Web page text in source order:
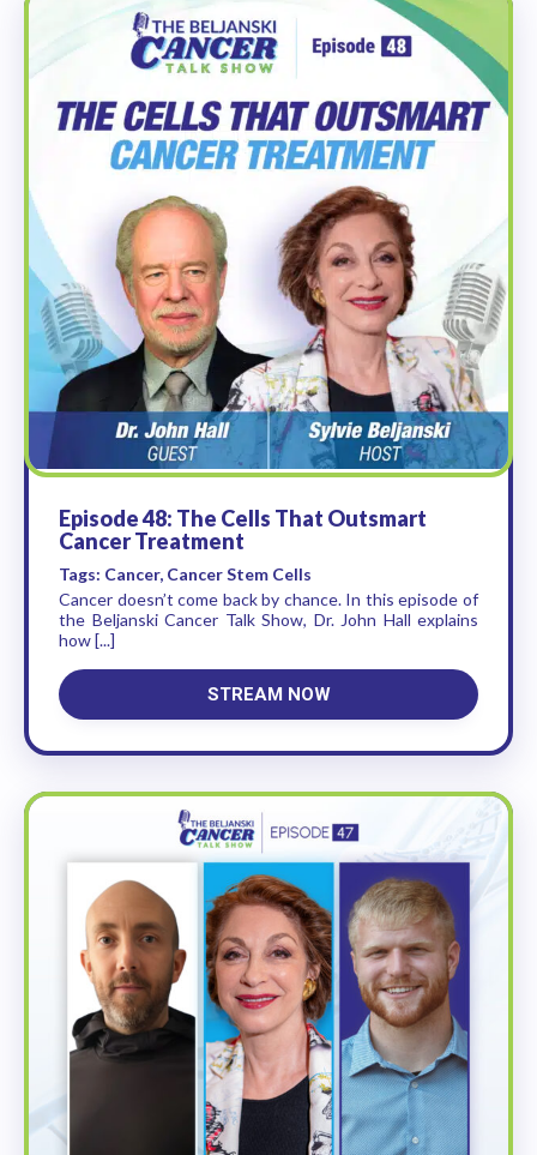
Episode 48: The Cells That Outsmart
Cancer Treatment
Tags: Cancer, Cancer Stem Cells
Cancer doesn’t come back by chance. In this episode of
the Beljanski Cancer Talk Show, Dr. John Hall explains
how [...]
STREAM NOW